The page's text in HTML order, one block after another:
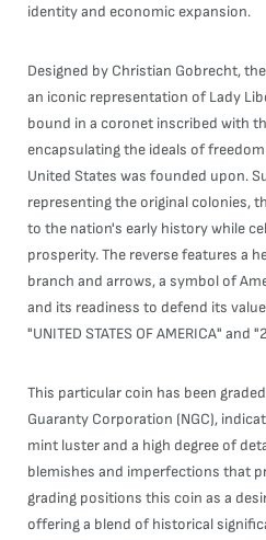
identity and economic expansion.
Designed by Christian Gobrecht,
an iconic representation of Lady
bound in a coronet inscribed with
encapsulating the ideals of
United States was founded upon.
representing the original colonies,
to the nation's early history while
prosperity. The reverse features a
branch and arrows, a symbol of
and its readiness to defend its
"UNITED STATES OF AMERICA" and
This particular coin has been
Guaranty Corporation (NGC),
mint luster and a high degree of
blemishes and imperfections that
grading positions this coin as a
offering a blend of historical